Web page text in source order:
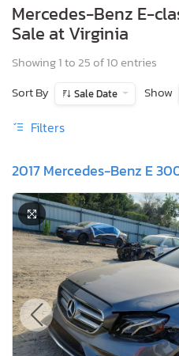
Mercedes-Benz E-
Sale at Virginia
Showing 1 to 25 of 10 entries
Sort By
Sale Date Show
Filters
2017 Mercedes-Benz E